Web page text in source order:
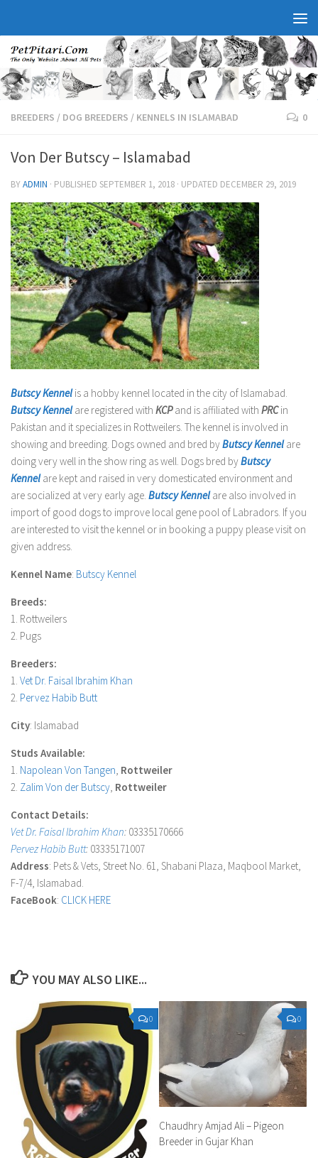
BREEDERS / DOG BREEDERS / KENNELS IN ISLAMABAD 0
Von Der Butscy – Islamabad
BYADMIN · PUBLISHED SEPTEMBER 1, 2018 · UPDATED DECEMBER 29, 2019
Butscy Kennel is a hobby kennel located in the city of Islamabad.
Butscy Kennelare registered with KCPand is affiliated with PRC in
Pakistan and it specializes in Rottweilers. The kennel is involved in
showing and breeding. Dogs owned and bred byButscy Kennel are
doing very well in the show ring as well. Dogs bred byButscy
Kennel are kept and raised in very domesticated environment and
are socialized at very early age. Butscy Kennel are also involved in
import of good dogs to improve local gene pool of Labradors. If you
are interested to visit the kennel or in booking a puppy please visit on
given address.
Kennel Name: Butscy Kennel
Breeds:
1. Rottweilers
2. Pugs
Breeders:
1. Vet Dr. Faisal Ibrahim Khan
2. Pervez Habib Butt
City: Islamabad
Studs Available:
1. Napolean Von Tangen, Rottweiler
2. Zalim Von der Butscy, Rottweiler
Contact Details:
Vet Dr. Faisal Ibrahim Khan: 03335170666
Pervez Habib Butt: 03335171007
Address: Pets & Vets, Street No. 61, Shabani Plaza, Maqbool Market,
F-7/4, Islamabad.
FaceBook: CLICK HERE
YOU MAY ALSO LIKE...
0 0
Chaudhry Amjad Ali – Pigeon
Breeder in Gujar Khan